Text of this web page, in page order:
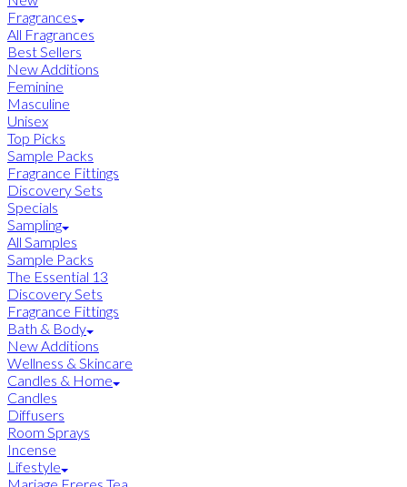
Fragrances
All Fragrances
Best Sellers
New Additions
Feminine
Masculine
Unisex
Top Picks
Sample Packs
Fragrance Fittings
Discovery Sets
Specials
Sampling
All Samples
Sample Packs
The Essential 13
Discovery Sets
Fragrance Fittings
Bath & Body
New Additions
Wellness & Skincare
Candles & Home
Candles
Diffusers
Room Sprays
Incense
Lifestyle